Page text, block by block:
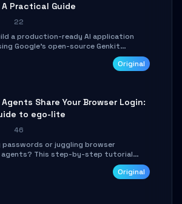
Practical Guide
22
a production-ready AI application
Google's open-source Genkit
step-by-step tutorial covers
RAG pipeline construction, toolOriginal
Share Your Browser Login:
to ego-lite
46
or juggling browser
This step-by-step tutorial
to install and configure ego-lite to give
direct access to your browser's
Original